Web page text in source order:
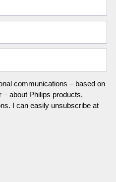
communications – based on
about Philips products,
I can easily unsubscribe at